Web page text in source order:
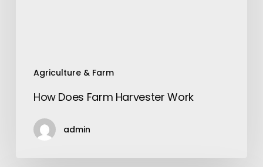
Agriculture & Farm
How Does Farm Harvester Work
admin